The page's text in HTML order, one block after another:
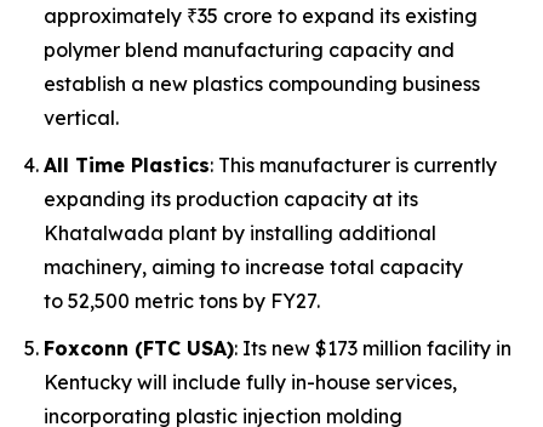
approximately ₹35 crore to expand its existing
polymer blend manufacturing capacity and
establish a new plastics compounding business
vertical.
All Time Plastics: This manufacturer is currently
expanding its production capacity at its
Khatalwada plant by installing additional
machinery, aiming to increase total capacity
to 52,500 metric tons by FY27.
Foxconn (FTC USA): Its new $173 million facility in
Kentucky will include fully in-house services,
incorporating plastic injection molding